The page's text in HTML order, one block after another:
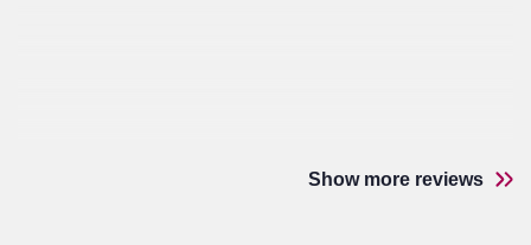
Show more reviews